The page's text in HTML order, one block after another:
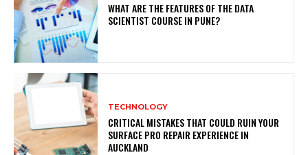
WHAT ARE THE FEATURES OF THE DATA
SCIENTIST COURSE IN PUNE?
TECHNOLOGY
CRITICAL MISTAKES THAT COULD RUIN YOUR
SURFACE PRO REPAIR EXPERIENCE IN
AUCKLAND